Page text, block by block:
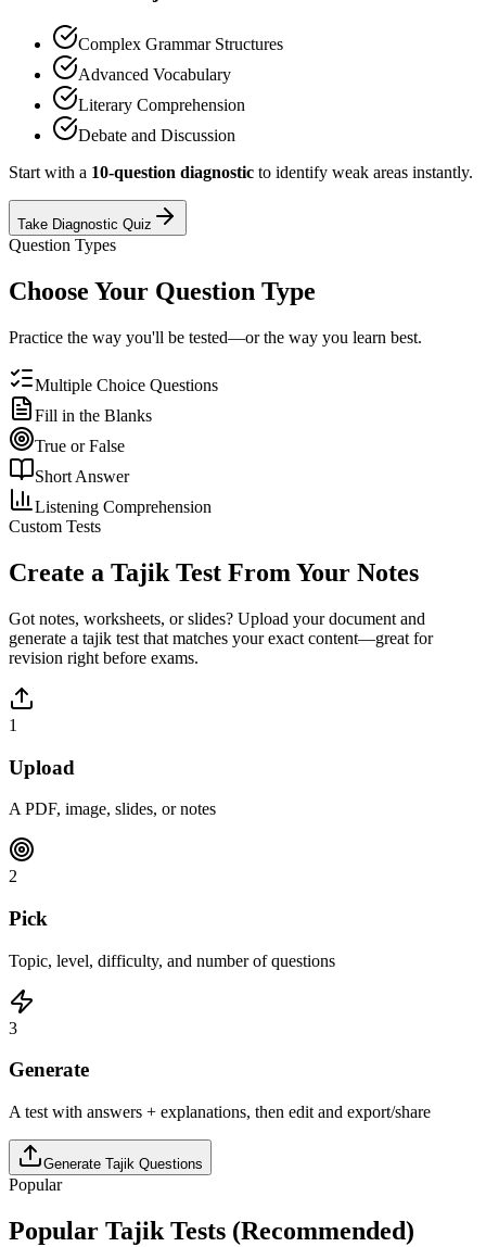
Complex Grammar Structures
Advanced Vocabulary
Literary Comprehension
Debate and Discussion
Start with a 10-question diagnostic to identify weak areas instantly.
Take Diagnostic Quiz
Question Types
Choose Your Question Type
Practice the way you'll be tested—or the way you learn best.
Multiple Choice Questions
Fill in the Blanks
True or False
Short Answer
Listening Comprehension
Custom Tests
Create a Tajik Test From Your Notes
Got notes, worksheets, or slides? Upload your document and
generate a tajik test that matches your exact content—great for
revision right before exams.
1
Upload
A PDF, image, slides, or notes
2
Pick
Topic, level, difficulty, and number of questions
3
Generate
A test with answers + explanations, then edit and export/share
Generate Tajik Questions
Popular
Popular Tajik Tests (Recommended)